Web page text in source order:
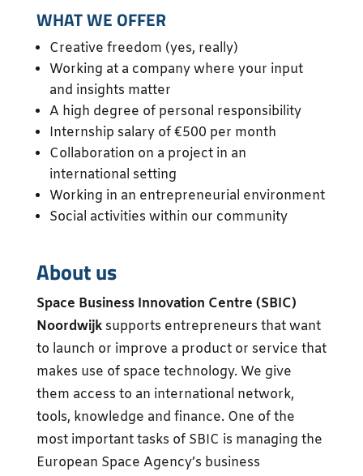
WHAT WE OFFER
Creative freedom (yes, really)
Working at a company where your input
and insights matter
A high degree of personal responsibility
Internship salary of €500 per month
Collaboration on a project in an
international setting
Working in an entrepreneurial environment
Social activities within our community
About us
Space Business Innovation Centre (SBIC)
Noordwijk supports entrepreneurs that want
to launch or improve a product or service that
makes use of space technology. We give
them access to an international network,
tools, knowledge and finance. One of the
most important tasks of SBIC is managing the
European Space Agency’s business